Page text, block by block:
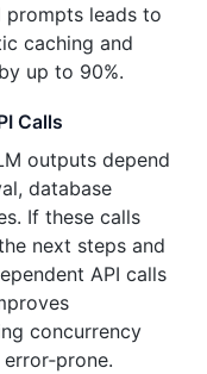
leads to
caching and
up to 90%.
Calls
outputs depend
database
If these calls
next steps and
API calls
concurrency